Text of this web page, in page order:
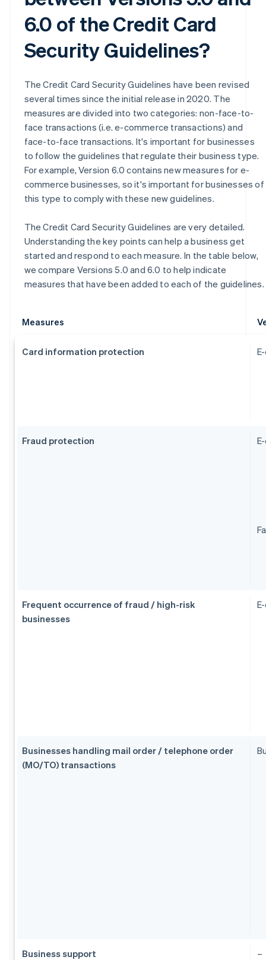
6.0 of the Credit Card
Security Guidelines?
The Credit Card Security Guidelines have been revised
several times since the initial release in 2020. The
measures are divided into two categories: non-face-to-
face transactions (i.e. e-commerce transactions) and
face-to-face transactions. It's important for businesses
to follow the guidelines that regulate their business type.
For example, Version 6.0 contains new measures for e-
commerce businesses, so it's important for businesses of
this type to comply with these new guidelines.
The Credit Card Security Guidelines are very detailed.
Understanding the key points can help a business get
started and respond to each measure. In the table below,
we compare Versions 5.0 and 6.0 to help indicate
measures that have been added to each of the guidelines.
Measures
Card information protection
Fraud protection
Frequent occurrence of fraud / high-risk
businesses
Businesses handling mail order / telephone order
(MO/TO) transactions
Business support –